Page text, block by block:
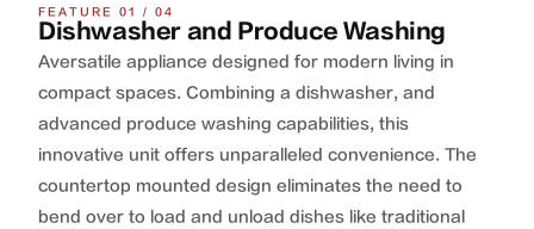
FEATURE 01 / 04
Dishwasher and Produce Washing
Aversatile appliance designed for modern living in
compact spaces. Combining a dishwasher, and
advanced produce washing capabilities, this
innovative unit offers unparalleled convenience. The
countertop mounted design eliminates the need to
bend over to load and unload dishes like traditional